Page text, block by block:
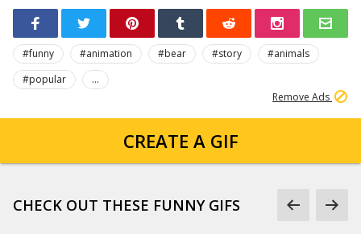
#funny #animation #bear #story
#animals
#popular
...
Remove Ads
CREATE A GIF
CHECK OUT THESE FUNNY GIFS